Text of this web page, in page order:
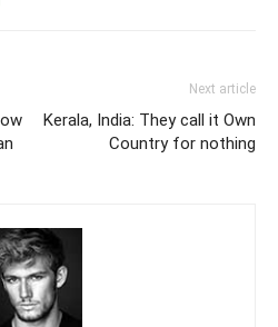
Next article
Kerala, India: They call it Own
Country for nothing